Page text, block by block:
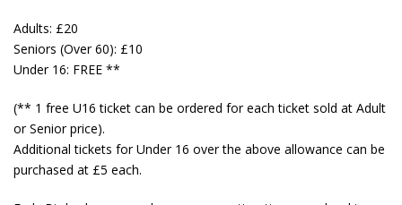
Adults: £20
Seniors (Over 60): £10
Under 16: FREE **
(** 1 free U16 ticket can be ordered for each ticket sold at Adult
or Senior price).
Additional tickets for Under 16 over the above allowance can be
purchased at £5 each.